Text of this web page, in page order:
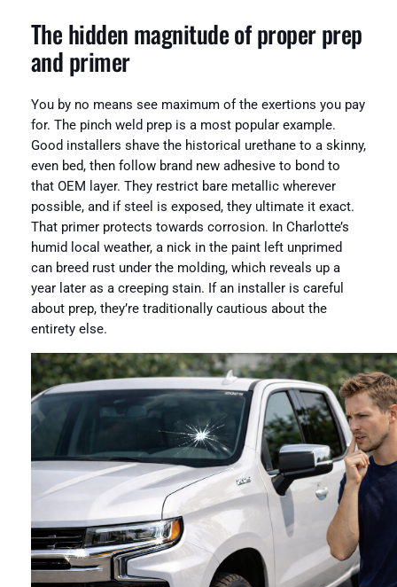
The hidden magnitude of proper prep
and primer
You by no means see maximum of the exertions you pay
for. The pinch weld prep is a most popular example.
Good installers shave the historical urethane to a skinny,
even bed, then follow brand new adhesive to bond to
that OEM layer. They restrict bare metallic wherever
possible, and if steel is exposed, they ultimate it exact.
That primer protects towards corrosion. In Charlotte’s
humid local weather, a nick in the paint left unprimed
can breed rust under the molding, which reveals up a
year later as a creeping stain. If an installer is careful
about prep, they’re traditionally cautious about the
entirety else.